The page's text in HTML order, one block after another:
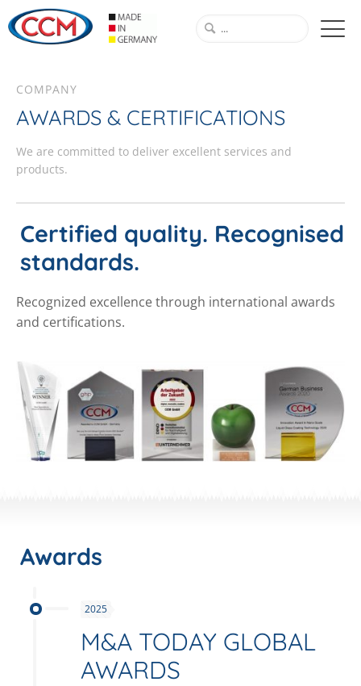
COMPANY
AWARDS & CERTIFICATIONS
We are committed to deliver excellent services and
products.
Certified quality. Recognised
standards.
Recognized excellence through international awards
and certifications.
Awards
2025
M&A TODAY GLOBAL
AWARDS